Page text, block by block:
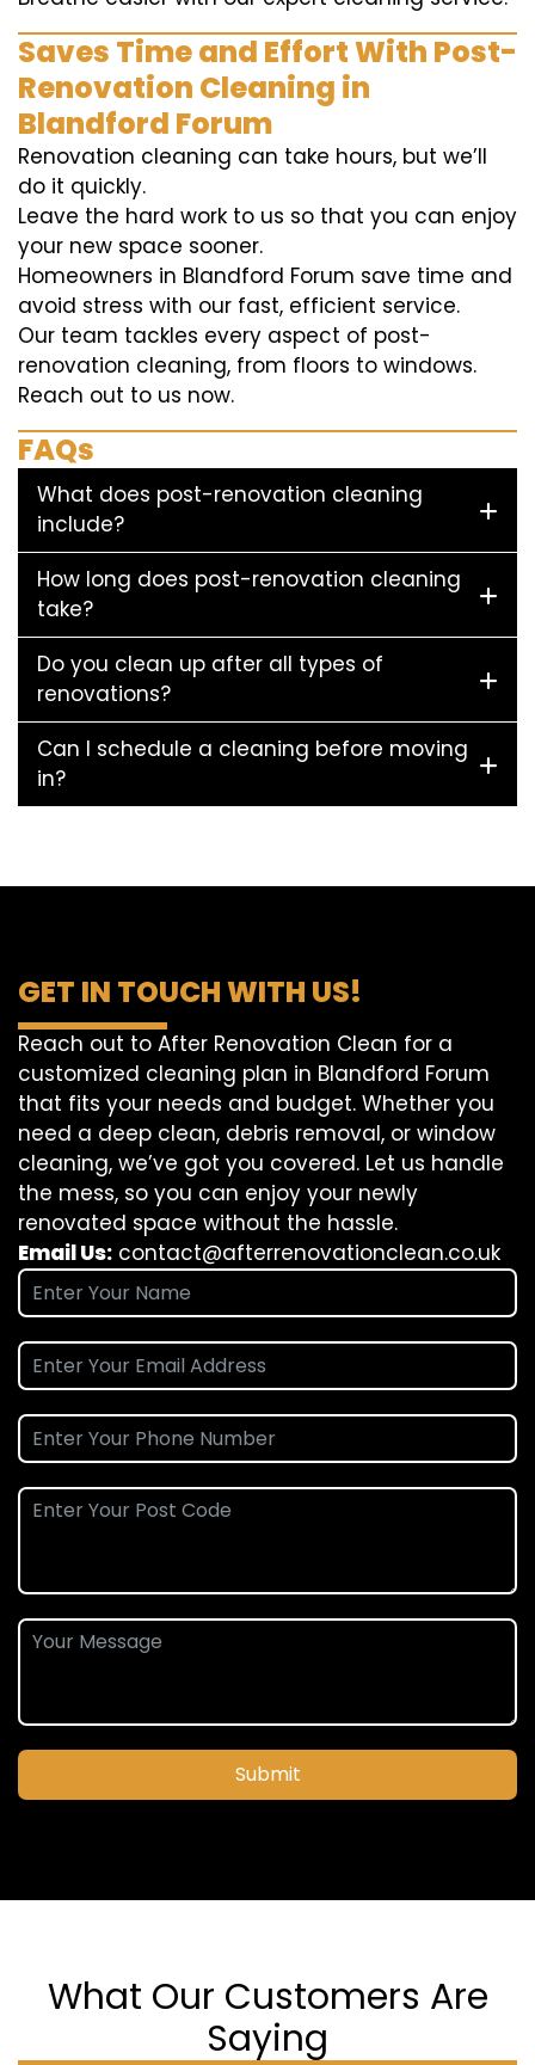
Saves Time and Effort With Post-
Renovation Cleaning in
Blandford Forum
Renovation cleaning can take hours, but we’ll
do it quickly.
Leave the hard work to us so that you can enjoy
your new space sooner.
Homeowners in Blandford Forum save time and
avoid stress with our fast, efficient service.
Our team tackles every aspect of post-
renovation cleaning, from floors to windows.
Reach out to us now.
FAQs
What does post-renovation cleaning
include?
How long does post-renovation cleaning
take?
Do you clean up after all types of
renovations?
Can I schedule a cleaning before moving
in?
GET IN TOUCH WITH US!
Reach out to After Renovation Clean for a
customized cleaning plan in Blandford Forum
that fits your needs and budget. Whether you
need a deep clean, debris removal, or window
cleaning, we’ve got you covered. Let us handle
the mess, so you can enjoy your newly
renovated space without the hassle.
Email Us: contact@afterrenovationclean.co.uk
Submit
What Our Customers Are
Saying